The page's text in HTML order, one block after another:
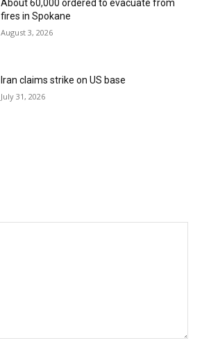
About 60,000 ordered to evacuate from
fires in Spokane
August 3, 2026
Iran claims strike on US base
July 31, 2026